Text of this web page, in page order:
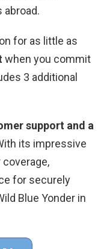
for as little as
when you commit
3 additional
support and a
its impressive
for securely
Blue Yonder in